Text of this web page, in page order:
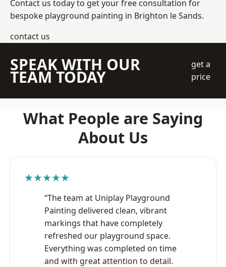
Contact us today to get your free consultation for
bespoke playground painting in Brighton le Sands.
contact us
SPEAK WITH OUR
TEAM TODAY
get a
price
What People are Saying
About Us
★★★★★
“The team at Uniplay Playground
Painting delivered clean, vibrant
markings that have completely
refreshed our playground space.
Everything was completed on time
and with great attention to detail.